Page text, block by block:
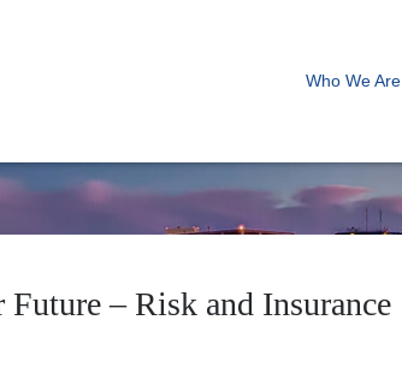
Who We Are
– Risk and Insurance